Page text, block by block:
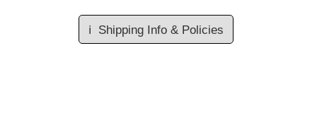
ℹ️ Shipping Info & Policies